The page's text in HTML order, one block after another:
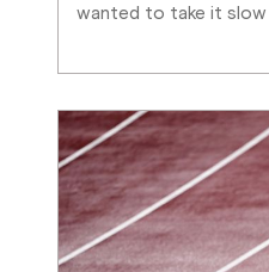
wanted to take it slow